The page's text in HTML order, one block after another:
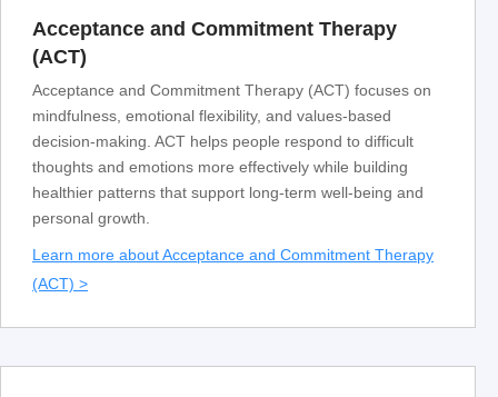
Acceptance and Commitment Therapy
(ACT)
Acceptance and Commitment Therapy (ACT) focuses on
mindfulness, emotional flexibility, and values-based
decision-making. ACT helps people respond to difficult
thoughts and emotions more effectively while building
healthier patterns that support long-term well-being and
personal growth.
Learn more about Acceptance and Commitment Therapy
(ACT) >